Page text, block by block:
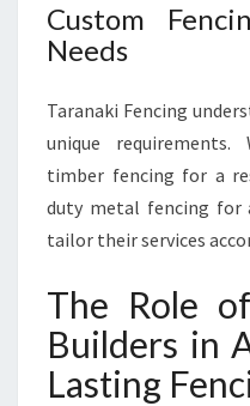
Custom
Needs
Taranaki Fencing
unique
timber fencing for a
duty metal fencing for
tailor their services
The Role
Builders in
Lasting